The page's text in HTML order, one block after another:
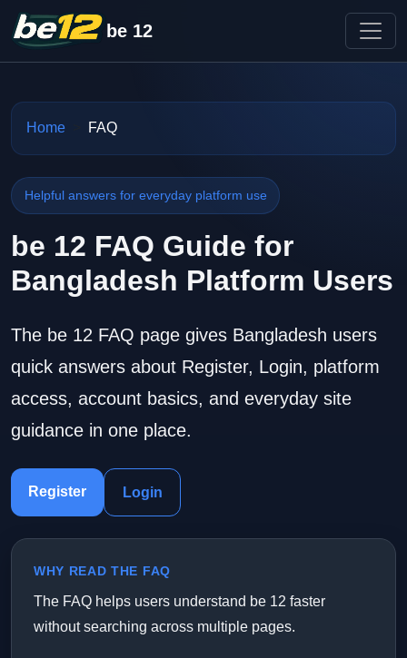
be 12
Home FAQ
Helpful answers for everyday platform use
be 12 FAQ Guide for
Bangladesh Platform Users
The be 12 FAQ page gives Bangladesh users
quick answers about Register, Login, platform
access, account basics, and everyday site
guidance in one place.
Register Login
WHY READ THE FAQ
The FAQ helps users understand be 12 faster
without searching across multiple pages.